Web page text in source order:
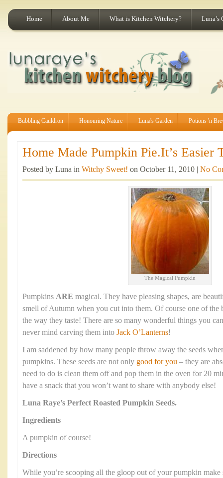
Home About Me What is Kitchen Witchery? Luna’s
Bubbling Cauldron Honouring Nature Luna's Garden Potions 'n
Home Made Pumpkin Pie.It’s Easier
Posted by Luna in Witchy Sweet! on October 11, 2010 | No
The Magical Pumpkin
Pumpkins ARE magical. They have pleasing shapes, are
smell of Autumn when you cut into them. Of course one of the
the way they taste! There are so many wonderful things you
never mind carving them into Jack O’Lanterns!
I am saddened by how many people throw away the seeds
pumpkins. These seeds are not only good for you – they are
need to do is clean them off and pop them in the oven for 20
have a snack that you won’t want to share with anybody else!
Luna Raye’s Perfect Roasted Pumpkin Seeds.
Ingredients
A pumpkin of course!
Directions
While you’re scooping all the gloop out of your pumpkin